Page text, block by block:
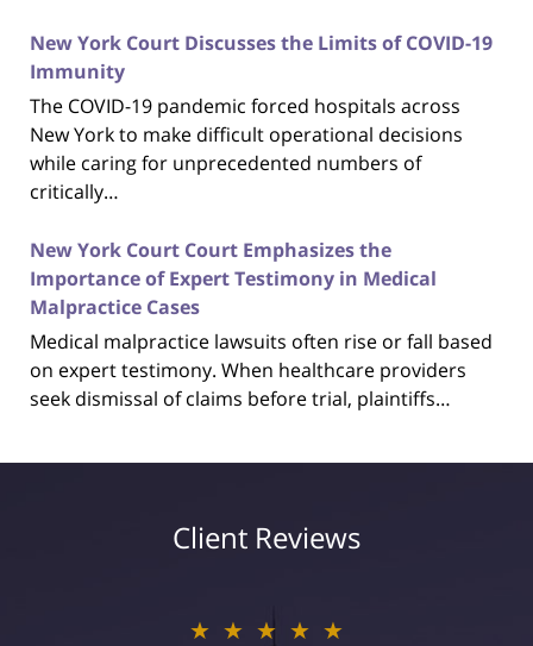
New York Court Discusses the Limits of COVID-19
Immunity
The COVID-19 pandemic forced hospitals across
New York to make difficult operational decisions
while caring for unprecedented numbers of
critically…
New York Court Court Emphasizes the
Importance of Expert Testimony in Medical
Malpractice Cases
Medical malpractice lawsuits often rise or fall based
on expert testimony. When healthcare providers
seek dismissal of claims before trial, plaintiffs…
Client Reviews
★★★★★